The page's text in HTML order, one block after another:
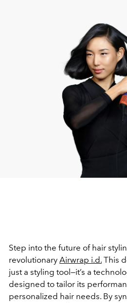
Step into the future of hair
revolutionary Airwrap i.d. This
just a styling tool—it’s a
designed to tailor its
personalized hair needs. By